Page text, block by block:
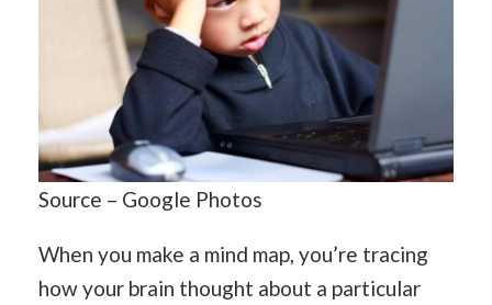
Source – Google Photos
When you make a mind map, you’re tracing
how your brain thought about a particular